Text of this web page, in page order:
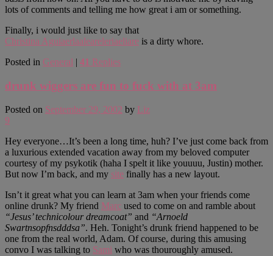
lots of comments and telling me how great i am or something.
Finally, i would just like to say that
Christina Aguiaerlaaleareleriaeliare is a dirty whore.
Posted in General | 41 Replies
drunk wiggers are fun to fuck with at 3am
Posted on September 29, 2002 by Liz
9
Hey everyone…It’s been a long time, huh? I’ve just come back from
a luxurious extended vacation away from my beloved computer
courtesy of my psykotik (haha I spelt it like youuuu, Justin) mother.
But now I’m back, and my site finally has a new layout.
Isn’t it great what you can learn at 3am when your friends come
online drunk? My friend Marc used to come on and ramble about
“Jesus’ technicolour dreamcoat” and “Arnoeld
Swartnsopfnsdddsa”. Heh. Tonight’s drunk friend happened to be
one from the real world, Adam. Of course, during this amusing
convo I was talking to Sami who was thouroughly amused.